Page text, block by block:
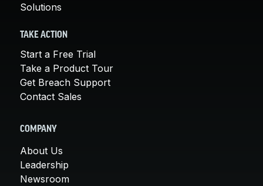
Solutions
TAKE ACTION
Start a Free Trial
Take a Product Tour
Get Breach Support
Contact Sales
COMPANY
About Us
Leadership
Newsroom